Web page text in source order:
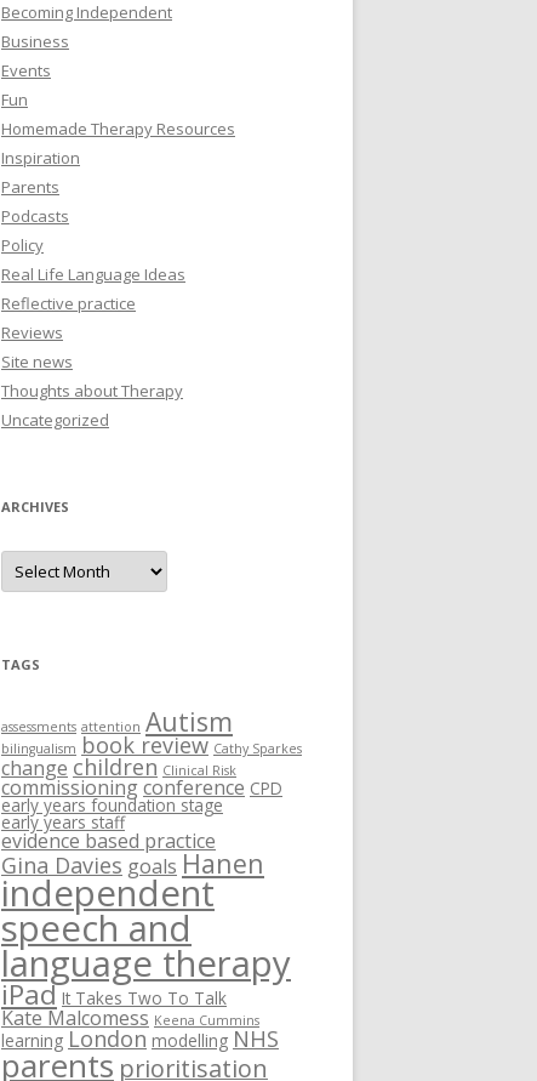
Becoming Independent
Business
Events
Fun
Homemade Therapy Resources
Inspiration
Parents
Podcasts
Policy
Real Life Language Ideas
Reflective practice
Reviews
Site news
Thoughts about Therapy
Uncategorized
ARCHIVES
A
c
e
s
TAGS
assessments attention Autism
bilingualism book review Cathy Sparkes
change children Clinical Risk
commissioningconference CPD
early years foundation stage
early years staff
evidence based practice
Gina Davies goals Hanen
independent
speech and
language therapy
iPad It Takes Two To Talk
Kate Malcomess Keena Cummins
learning London modelling NHS
parents prioritisation